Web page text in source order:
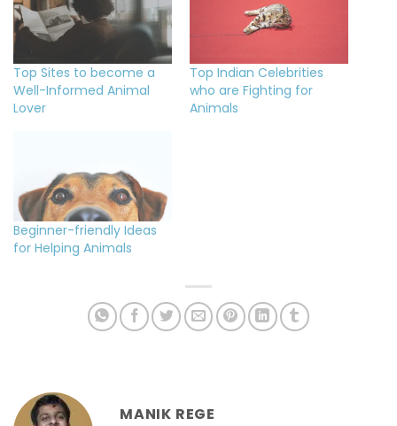
Top Sites to become a
Well-Informed Animal
Lover
Top Indian Celebrities
who are Fighting for
Animals
Beginner-friendly Ideas
for Helping Animals
MANIK REGE